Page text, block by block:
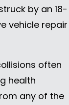
by an 18-
vehicle repair
often
health
any of the